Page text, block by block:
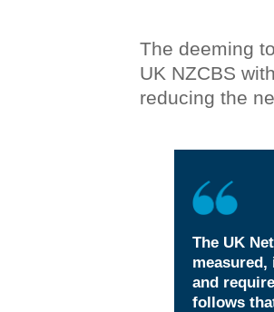
The deeming
UK NZCBS
reducing the
The UK
and
follows